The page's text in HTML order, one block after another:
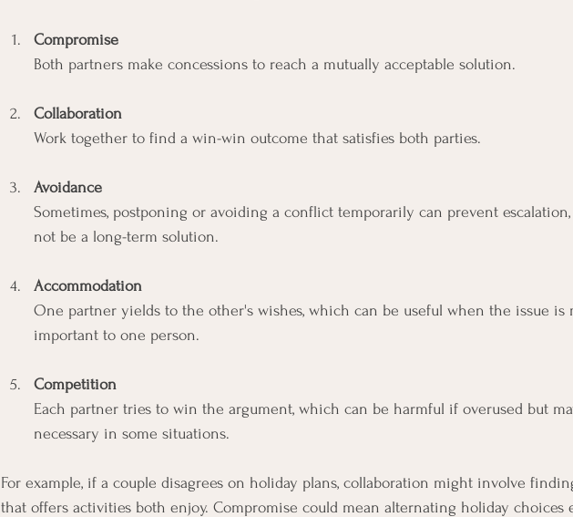
Compromise
Both partners make concessions to reach a mutually acceptable solution.
Collaboration
Work together to find a win-win outcome that satisfies both parties.
Avoidance
Sometimes, postponing or avoiding a conflict temporarily can prevent
not be a long-term solution.
Accommodation
One partner yields to the other's wishes, which can be useful when the issue is
important to one person.
Competition
Each partner tries to win the argument, which can be harmful if overused but
necessary in some situations.
For example, if a couple disagrees on holiday plans, collaboration might involve
that offers activities both enjoy. Compromise could mean alternating holiday choices